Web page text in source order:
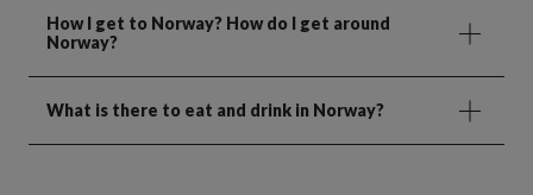
How I get to Norway? How do I get around
Norway?
What is there to eat and drink in Norway?